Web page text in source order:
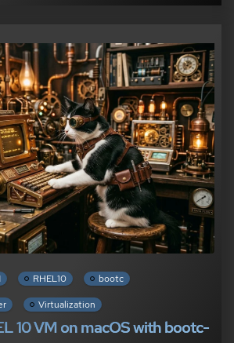
RHEL10 bootc
Virtualization
10 VM on macOS with bootc-